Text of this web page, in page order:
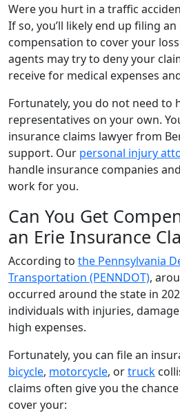
Were you hurt in a traffic
If so, you’ll likely end up filing
compensation to cover your
agents may try to deny your
receive for medical expenses
Fortunately, you do not need to
representatives on your own.
insurance claims lawyer from
support. Our personal injury
handle insurance companies
work for you.
Can You Get
an Erie Insurance
According to the Pennsylvania
Transportation (PENNDOT),
occurred around the state in
individuals with injuries,
high expenses.
Fortunately, you can file an
bicycle, motorcycle, ortruck
claims often give you the
cover your: